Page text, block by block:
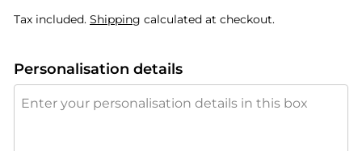
Tax included. Shipping calculated at checkout.
Personalisation details